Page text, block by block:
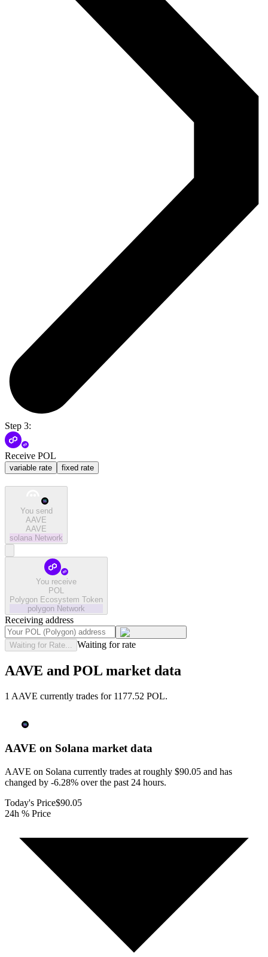
Step 3:
Receive POL
variable rate fixed rate
You send
AAVE
AAVE
solana Network
You receive
POL
Polygon Ecosystem Token
polygon Network
Receiving address
Waiting for Rate... Waiting for rate
AAVE and POL market data
1 AAVE currently trades for 1177.52 POL.
AAVE on Solana market data
AAVE on Solana currently trades at roughly $90.05 and has
changed by -6.28% over the past 24 hours.
Today's Price$90.05
24h % Price